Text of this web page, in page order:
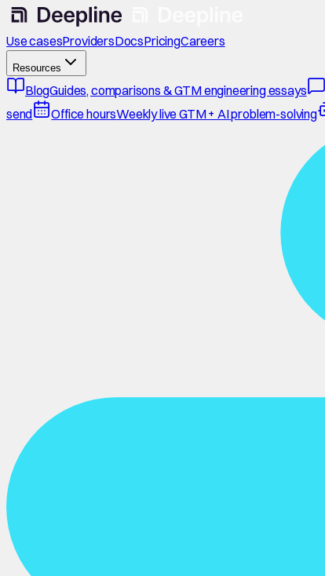
Use casesProvidersDocsPricingCareers
Resources
BlogGuides, comparisons & GTM engineering essays
send
Office hoursWeekly live GTM + AI problem-solving